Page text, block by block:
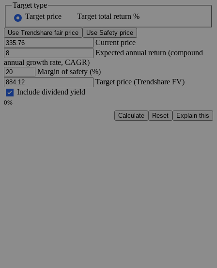
Target type
Target price
Target total return %
Use Trendshare fair price Use Safety price
Current price
Expected annual return (compound
annual growth rate, CAGR)
Margin of safety (%)
Target price (Trendshare FV)
Include dividend yield
0%
Calculate
Reset Explain this